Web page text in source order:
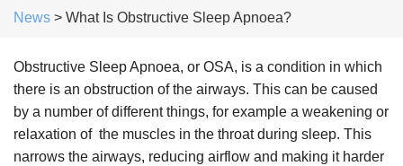
News > What Is Obstructive Sleep Apnoea?
Obstructive Sleep Apnoea, or OSA, is a condition in which
there is an obstruction of the airways. This can be caused
by a number of different things, for example a weakening or
relaxation of the muscles in the throat during sleep. This
narrows the airways, reducing airflow and making it harder